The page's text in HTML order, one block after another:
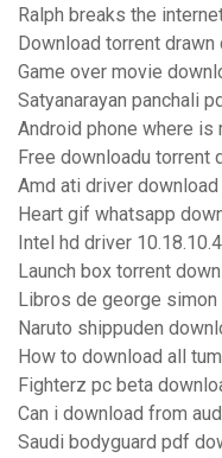
Ralph breaks the
Download torrent
Game over movie
Satyanarayan panchali
Android phone where
Free downloadu torrent
Amd ati driver download
Heart gif whatsapp
Intel hd driver
Launch box torrent
Libros de george
Naruto shippuden
How to download all
Fighterz pc beta
Can i download from
Saudi bodyguard pdf